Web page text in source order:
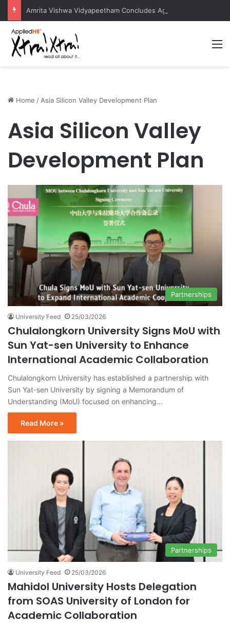
Home / Asia Silicon Valley Development Plan
Asia Silicon Valley
Development Plan
Partnerships
University Feed 25/03/2026
Chulalongkorn University Signs MoU with
Sun Yat-sen University to Enhance
International Academic Collaboration
Chulalongkorn University has established a partnership with
Sun Yat-sen University by signing a Memorandum of
Understanding (MoU) focused on enhancing…
Read More »
Partnerships
University Feed 25/03/2026
Mahidol University Hosts Delegation
from SOAS University of London for
Academic Collaboration